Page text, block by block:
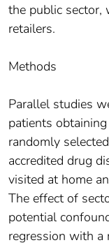
the public sector,
retailers.
Methods
Parallel studies
patients
randomly
accredited drug
visited at home
The effect of
potential
regression with a